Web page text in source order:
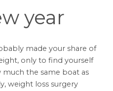
year
made your share of
only to find yourself
the same boat as
weight loss surgery